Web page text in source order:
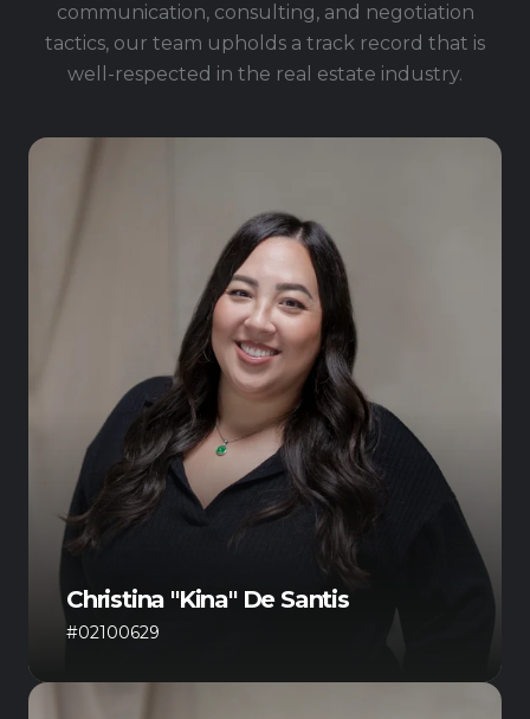
communication, consulting, and negotiation
tactics, our team upholds a track record that is
well-respected in the real estate industry.
Christina "Kina" De Santis
#02100629